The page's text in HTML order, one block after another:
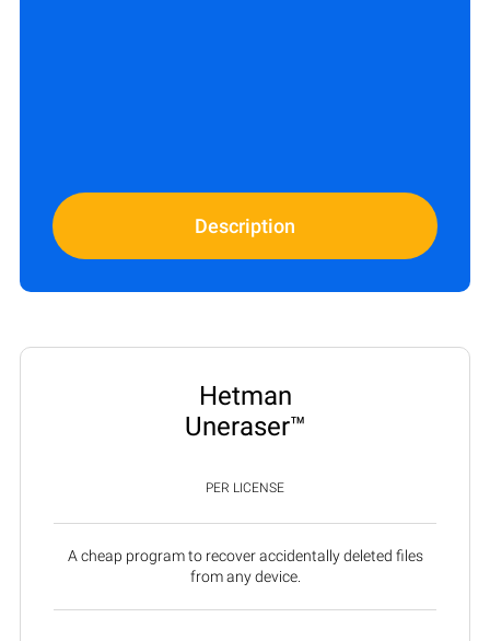
Description
Hetman
Uneraser™
PER LICENSE
A cheap program to recover accidentally deleted files
from any device.